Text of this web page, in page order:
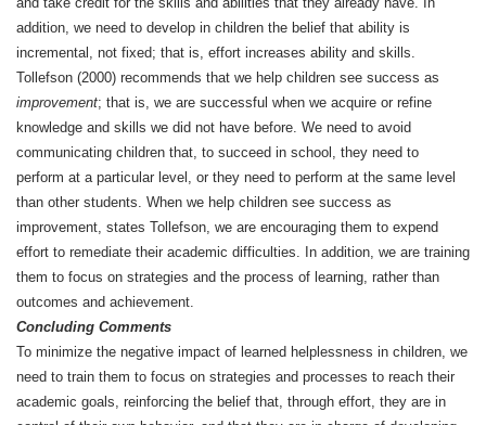
addition, we need to develop in children the belief that ability is
incremental, not fixed; that is, effort increases ability and skills.
Tollefson (2000) recommends that we help children see success as
improvement; that is, we are successful when we acquire or refine
knowledge and skills we did not have before. We need to avoid
communicating children that, to succeed in school, they need to
perform at a particular level, or they need to perform at the same level
than other students. When we help children see success as
improvement, states Tollefson, we are encouraging them to expend
effort to remediate their academic difficulties. In addition, we are training
them to focus on strategies and the process of learning, rather than
outcomes and achievement.
Concluding Comments
To minimize the negative impact of learned helplessness in children, we
need to train them to focus on strategies and processes to reach their
academic goals, reinforcing the belief that, through effort, they are in